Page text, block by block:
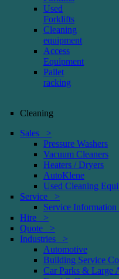
Used
Forklifts
Cleaning
equipment
Access
Equipment
Pallet
racking
Cleaning
Sales >
Pressure Washers
Vacuum Cleaners
Heaters / Dryers
AutoKlene
Used Cleaning
Service >
Service Information
Hire >
Quote >
Industries >
Automotive
Building Service
Car Parks & Large